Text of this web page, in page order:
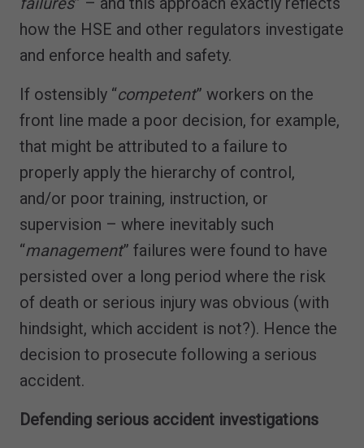
how the HSE and other regulators investigate
and enforce health and safety.
If ostensibly “competent” workers on the
front line made a poor decision, for example,
that might be attributed to a failure to
properly apply the hierarchy of control,
and/or poor training, instruction, or
supervision – where inevitably such
“management” failures were found to have
persisted over a long period where the risk
of death or serious injury was obvious (with
hindsight, which accident is not?). Hence the
decision to prosecute following a serious
accident.
Defending serious accident investigations